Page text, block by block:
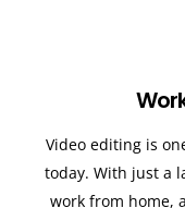
Video editing is
today. With just a
work from home,